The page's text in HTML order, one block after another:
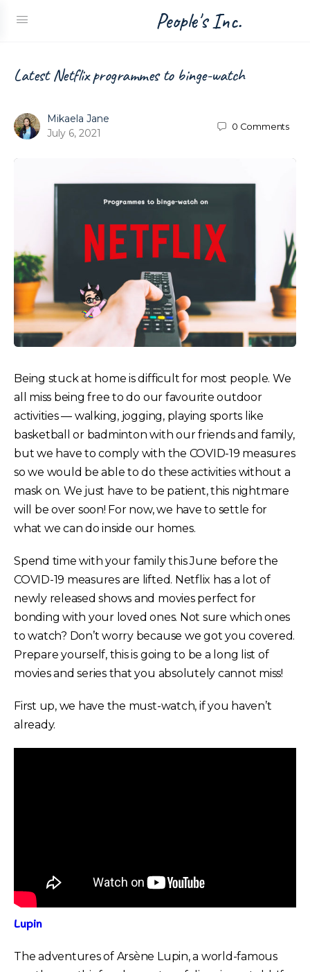
People's Inc.
Latest Netflix programmes to binge-watch
Mikaela Jane
July 6, 2021
0 Comments
Being stuck at home is difficult for most people. We
all miss being free to do our favourite outdoor
activities — walking, jogging, playing sports like
basketball or badminton with our friends and family,
but we have to comply with the COVID-19 measures
so we would be able to do these activities without a
mask on. We just have to be patient, this nightmare
will be over soon! For now, we have to settle for
what we can do inside our homes.
Spend time with your family this June before the
COVID-19 measures are lifted. Netflix has a lot of
newly released shows and movies perfect for
bonding with your loved ones. Not sure which ones
to watch? Don’t worry because we got you covered.
Prepare yourself, this is going to be a long list of
movies and series that you absolutely cannot miss!
First up, we have the must-watch, if you haven’t
already.
Lupin
The adventures of Arsène Lupin, a world-famous